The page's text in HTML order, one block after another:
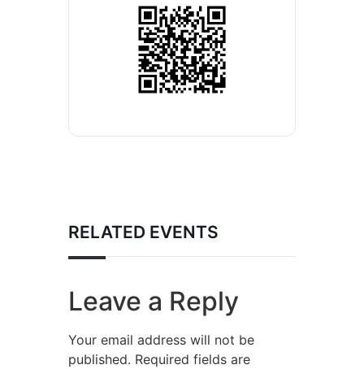
RELATED EVENTS
Leave a Reply
Your email address will not be
published. Required fields are